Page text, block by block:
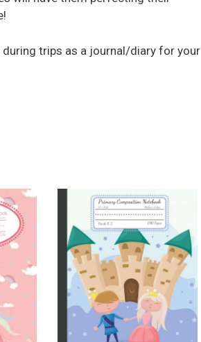
trips as a journal/diary for your